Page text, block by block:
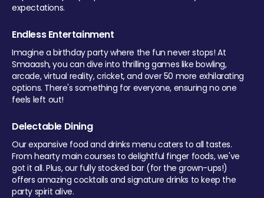
expectations.
Endless Entertainment
Imagine a birthday party where the fun never stops! At
Smaaash, you can dive into thrilling games like bowling,
arcade, virtual reality, cricket, and over 50 more exhilarating
options. There's something for everyone, ensuring no one
feels left out!
Delectable Dining
Our expansive food and drinks menu caters to all tastes.
From hearty main courses to delightful finger foods, we've
got it all. Plus, our fully stocked bar (for the grown-ups!)
offers amazing cocktails and signature drinks to keep the
party spirit alive.